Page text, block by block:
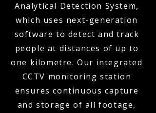
Analytical Detection System,
which uses next-generation
software to detect and track
people at distances of up to
one kilometre. Our integrated
CCTV monitoring station
ensures continuous capture
and storage of all footage,